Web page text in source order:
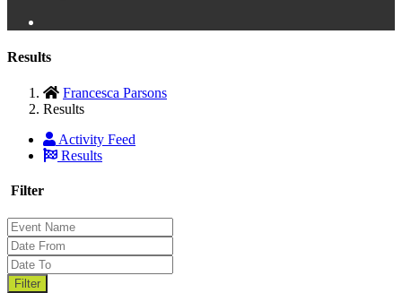
Results
Francesca Parsons
Results
Activity Feed
Results
Filter